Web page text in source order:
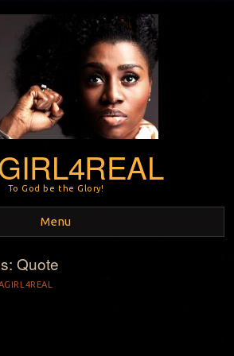
To God be the Glory!
Menu
Quote